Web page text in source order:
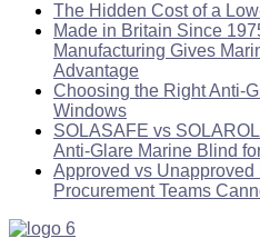
The Hidden Cost of a
Made in Britain Since
Manufacturing Gives
Advantage
Choosing the Right Anti-
Windows
SOLASAFE vs
Anti-Glare Marine Blind
Approved vs
Procurement Teams